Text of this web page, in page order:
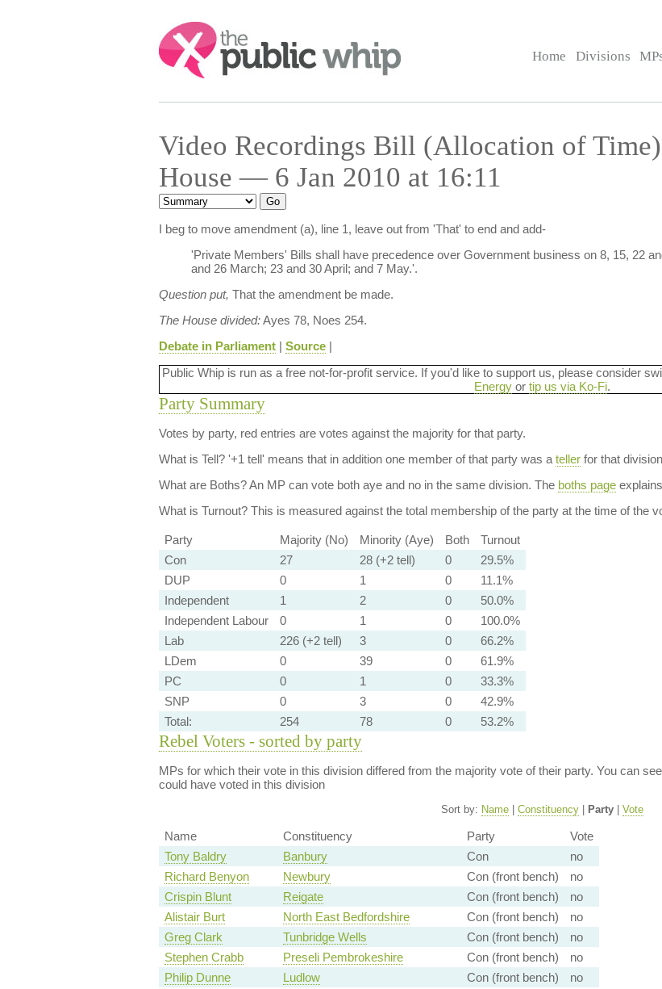
Search:
Home Divisions
Video Recordings Bill (Allocation of
House — 6 Jan 2010 at 16:11
I beg to move amendment (a), line 1, leave out from 'That' to end and add-
'Private Members' Bills shall have precedence over Government business on 8, 15, 22
and 26 March; 23 and 30 April; and 7 May.'.
Question put, That the amendment be made.
The House divided:Ayes 78, Noes 254.
Debate in Parliament| Source|
Public Whip is run as a free not-for-profit service. If you'd like to support us, please consider
Energyor tip us via Ko-Fi.
Party Summary
Votes by party, red entries are votes against the majority for that party.
What is Tell?'+1 tell' means that in addition one member of that party was a tellerfor that
What are Boths?An MP can vote both aye and no in the same division. The boths page
What is Turnout?This is measured against the total membership of the party at the time of the
Party Majority (No) Minority (Aye) Both
Turnout
Con
27 28 (+2 tell) 0
29.5%
DUP
0 1 0
11.1%
Independent
1 2 0
50.0%
Independent Labour
0 1 0
100.0%
Lab
226 (+2 tell) 3 0
66.2%
LDem
0 39 0
61.9%
PC
0 1 0
33.3%
SNP
0 3 0
42.9%
Total:
254 78 0 53.2%
Rebel Voters - sorted by party
MPs for which their vote in this division differed from the majority vote of their party. You can see
could have voted in this division
Sort by: Name| Constituency| Party| Vote
Name Constituency Party
Vote
Tony Baldry
Banbury Con
no
Richard Benyon
Newbury Con (front bench)
no
Crispin Blunt
Reigate Con (front bench)
no
Alistair Burt
North East Bedfordshire Con (front bench)
no
Greg Clark
Tunbridge Wells Con (front bench)
no
Stephen Crabb
Preseli Pembrokeshire Con (front bench)
no
Philip Dunne
Ludlow Con (front bench)
no